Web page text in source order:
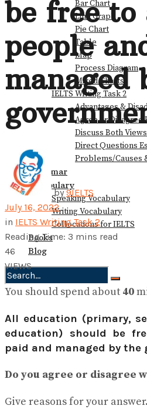
Bar Chart
Line Graph
Pie Chart
Table
Map
Process Diagram
Mixed Charts
IELTS Writing Task 2
Advantages &
Agree or Disagree
Discuss Both
Direct Questions
Problems/Causes
Grammar
Vocabulary
Speaking Vocabulary
Writing Vocabulary
Collocations for IELTS
Books
Blog
No Result
be free to
people
managed
by 9IELTS
July 16, 2022
in IELTS Writing Task 2
Reading Time: 3 mins read
46
VIEWS
You should spend about 40
All education (primary,
education) should be
paid and managed by the
Do you agree or disagree
Give reasons for your answer.